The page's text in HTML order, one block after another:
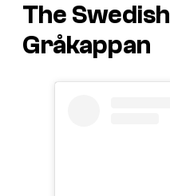
The
Gråkappan